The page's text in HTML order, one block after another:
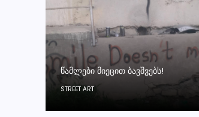
ᲬᲐᲛᲚᲔᲑᲘ ᲛᲘᲔᲪᲘᲗ ᲑᲐᲕᲨᲕᲔᲑᲡ!
STREET ART